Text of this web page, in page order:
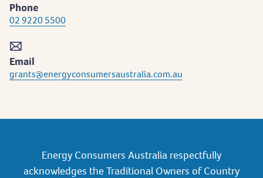
Phone
02 9220 5500
Email
grants@energyconsumersaustralia.com.au
Energy Consumers Australia respectfully
acknowledges the Traditional Owners of Country